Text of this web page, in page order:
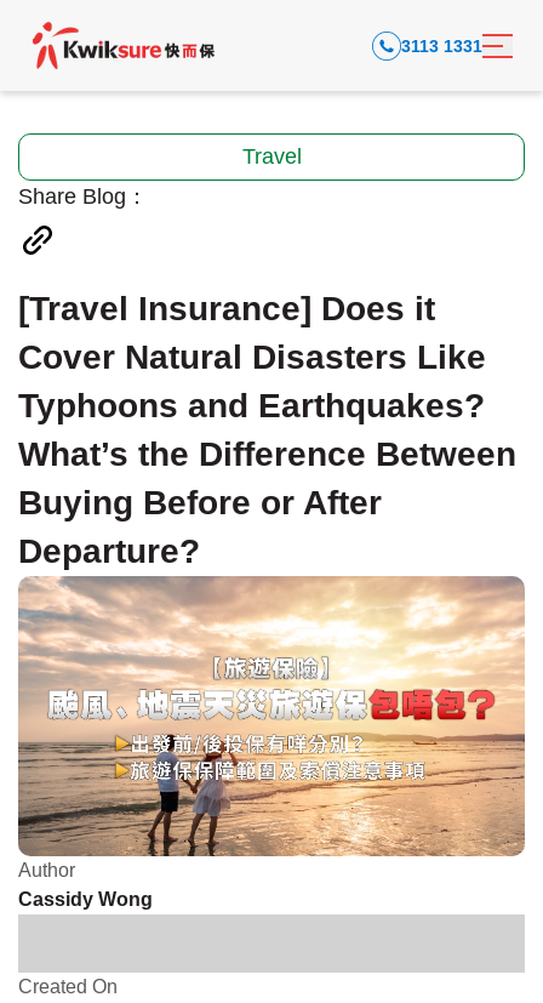
3113 1331
Travel
Share Blog：
[Travel Insurance] Does it
Cover Natural Disasters Like
Typhoons and Earthquakes?
What’s the Difference Between
Buying Before or After
Departure?
Author
Cassidy Wong
Created On